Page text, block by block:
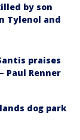
by son
Tylenol and
praises
Renner
dog park